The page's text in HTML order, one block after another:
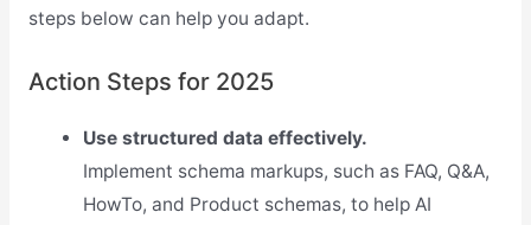
steps below can help you adapt.
Action Steps for 2025
Use structured data effectively.
Implement schema markups, such as FAQ, Q&A,
HowTo, and Product schemas, to help AI